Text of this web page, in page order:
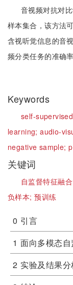
音视频对抗对
样本集合，该方法
含视听觉信息的音
频分类任务的准确率
Keywords
self-
learning;audio-
negative sample;
关键词
自监督特征融
负样本;预训练
0 引言
1 面向多模态
2 实验及结果分